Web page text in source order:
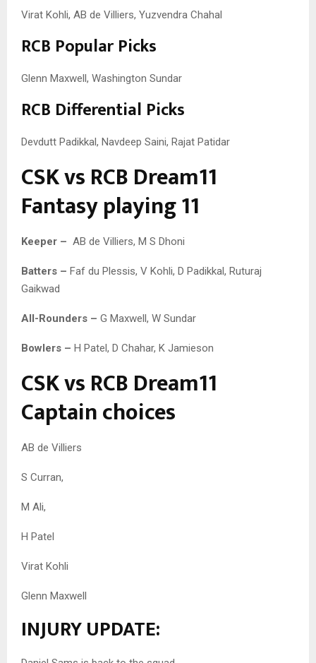
Virat Kohli, AB de Villiers, Yuzvendra Chahal
RCB Popular Picks
Glenn Maxwell, Washington Sundar
RCB Differential Picks
Devdutt Padikkal, Navdeep Saini, Rajat Patidar
CSK vs RCB Dream11
Fantasy playing 11
Keeper – AB de Villiers, M S Dhoni
Batters – Faf du Plessis, V Kohli, D Padikkal, Ruturaj
Gaikwad
All-Rounders – G Maxwell, W Sundar
Bowlers – H Patel, D Chahar, K Jamieson
CSK vs RCB Dream11
Captain choices
AB de Villiers
S Curran,
M Ali,
H Patel
Virat Kohli
Glenn Maxwell
INJURY UPDATE: